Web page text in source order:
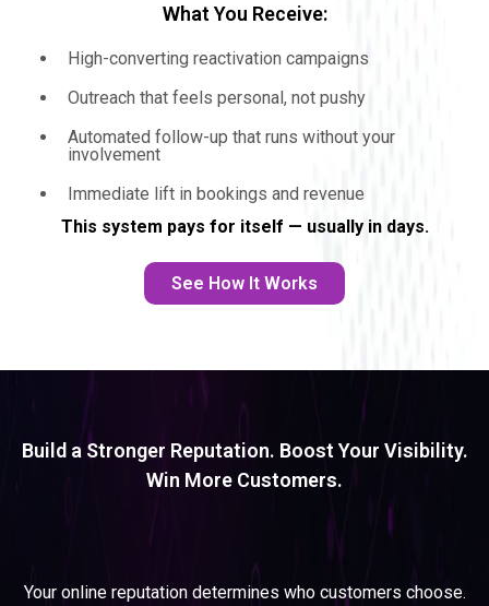
What You Receive:
High-converting reactivation campaigns
Outreach that feels personal, not pushy
Automated follow-up that runs without your
involvement
Immediate lift in bookings and revenue
This system pays for itself — usually in days.
See How It Works
Build a Stronger Reputation. Boost Your Visibility.
Win More Customers.
REPUTATION ACCELERATOR
SYSTEM
Your online reputation determines who customers choose.